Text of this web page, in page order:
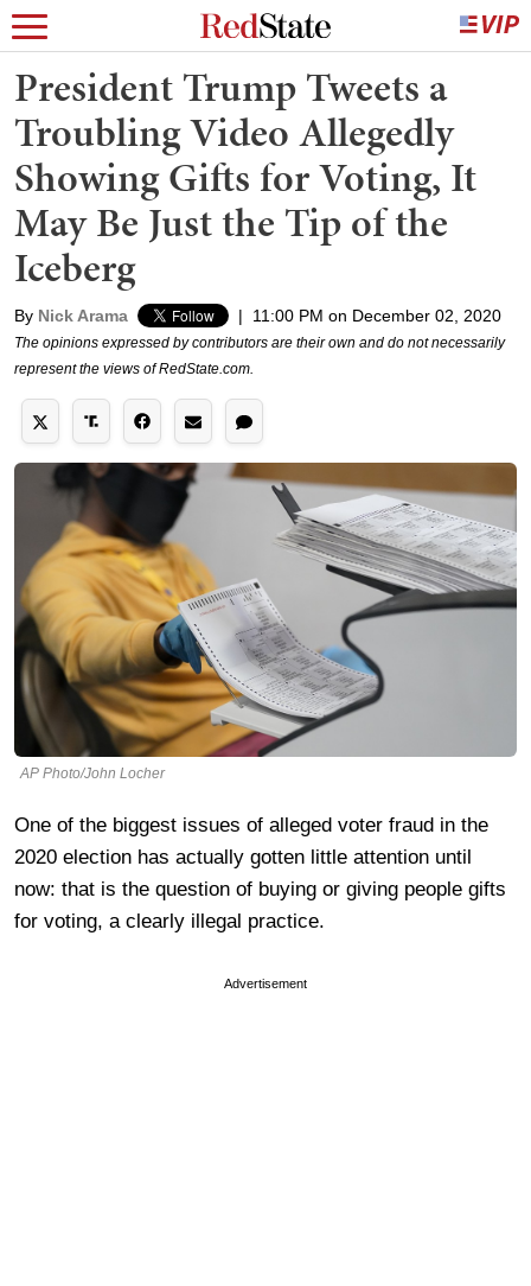
President Trump Tweets a
Troubling Video Allegedly
Showing Gifts for Voting, It
May Be Just the Tip of the
Iceberg
By Nick Arama | 11:00 PM on December 02, 2020
The opinions expressed by contributors are their own and do not necessarily
represent the views of RedState.com.
AP Photo/John Locher
One of the biggest issues of alleged voter fraud in the
2020 election has actually gotten little attention until
now: that is the question of buying or giving people gifts
for voting, a clearly illegal practice.
Advertisement